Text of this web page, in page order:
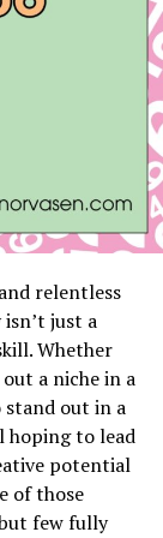
might
it holds
it may
identifier
impressions.
of
requires us to
is
uses.
relentless
just a
Whether
a niche in a
stand out in a
hoping to lead
potential
of those
few fully